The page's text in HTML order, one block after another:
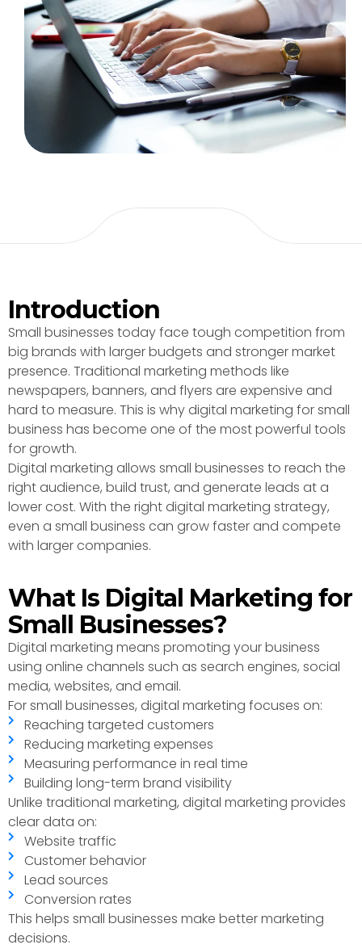
Introduction
Small businesses today face tough competition from
big brands with larger budgets and stronger market
presence. Traditional marketing methods like
newspapers, banners, and flyers are expensive and
hard to measure. This is why digital marketing for small
business has become one of the most powerful tools
for growth.
Digital marketing allows small businesses to reach the
right audience, build trust, and generate leads at a
lower cost. With the right digital marketing strategy,
even a small business can grow faster and compete
with larger companies.
What Is Digital Marketing for
Small Businesses?
Digital marketing means promoting your business
using online channels such as search engines, social
media, websites, and email.
For small businesses, digital marketing focuses on:
Reaching targeted customers
Reducing marketing expenses
Measuring performance in real time
Building long-term brand visibility
Unlike traditional marketing, digital marketing provides
clear data on:
Website traffic
Customer behavior
Lead sources
Conversion rates
This helps small businesses make better marketing
decisions.